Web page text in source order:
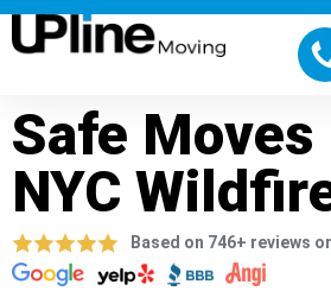
Safe Moves
NYC
Based on 746+ reviews